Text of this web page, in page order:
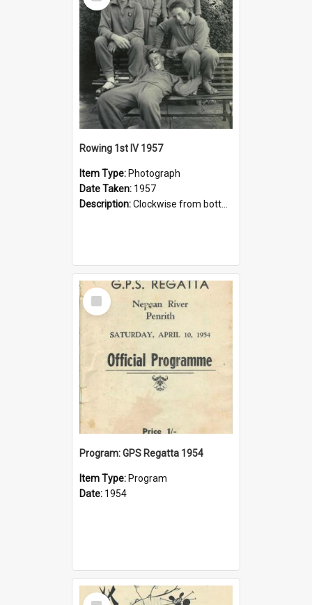
Rowing 1st IV 1957
Item Type: Photograph
Date Taken: 1957
Description:Clockwise from bottom: Peter Phillips, Stuart McGill, Bruce Thomas, Eric Wilson, Peter Shenstone.
Select
Item
Program: GPS Regatta 1954
Item Type: Program
Date: 1954
Select